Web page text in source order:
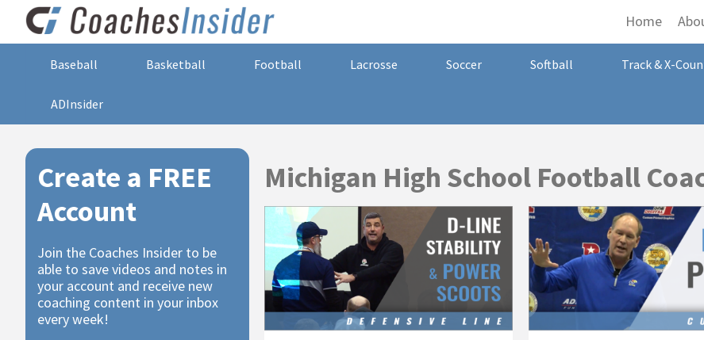
Home
Baseball Basketball Football Lacrosse Soccer Softball Track & X-
ADInsider
Michigan High School Football
Primary
Sidebar
Create a FREE
Account
Join the Coaches Insider to be
able to save videos and notes in
your account and receive new
coaching content in your inbox
every week!